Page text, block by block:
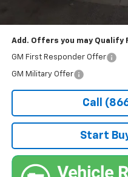
Add. Offers you may Qualify
GM First Responder Offer
GM Military Offer
Call
Start